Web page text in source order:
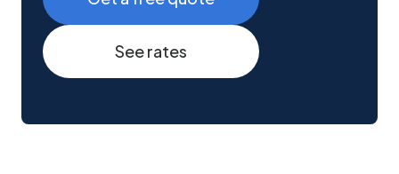
See rates